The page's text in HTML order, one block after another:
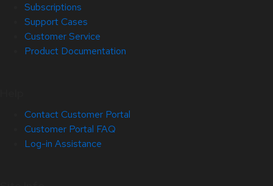
Subscriptions
Support Cases
Customer Service
Product Documentation
Contact Customer Portal
Customer Portal FAQ
Log-in Assistance